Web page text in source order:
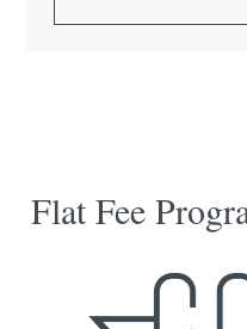
Flat Fee